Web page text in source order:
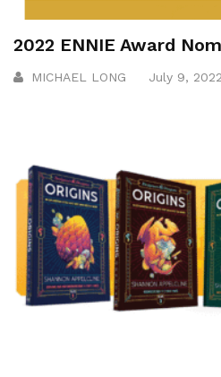
2022 ENNIE Award
MICHAEL LONG July 9, 2022